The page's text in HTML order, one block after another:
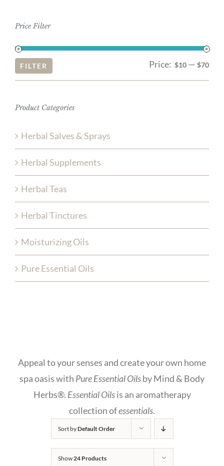
Appeal to your senses and create your own home
spa oasis with Pure Essential Oilsby Mind & Body
Herbs®. Essential Oilsis an aromatherapy
collection ofessentials.
Sort byDefault Order
Show24 Products
Price Filter
Min
FILTER Price: $10 — $70
Product Categories
Herbal Salves & Sprays
Herbal Supplements
Herbal Teas
Herbal Tinctures
Moisturizing Oils
Pure Essential Oils